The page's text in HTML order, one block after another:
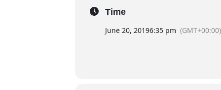
Time
June 20, 20196:35 pm (GMT+00:00)